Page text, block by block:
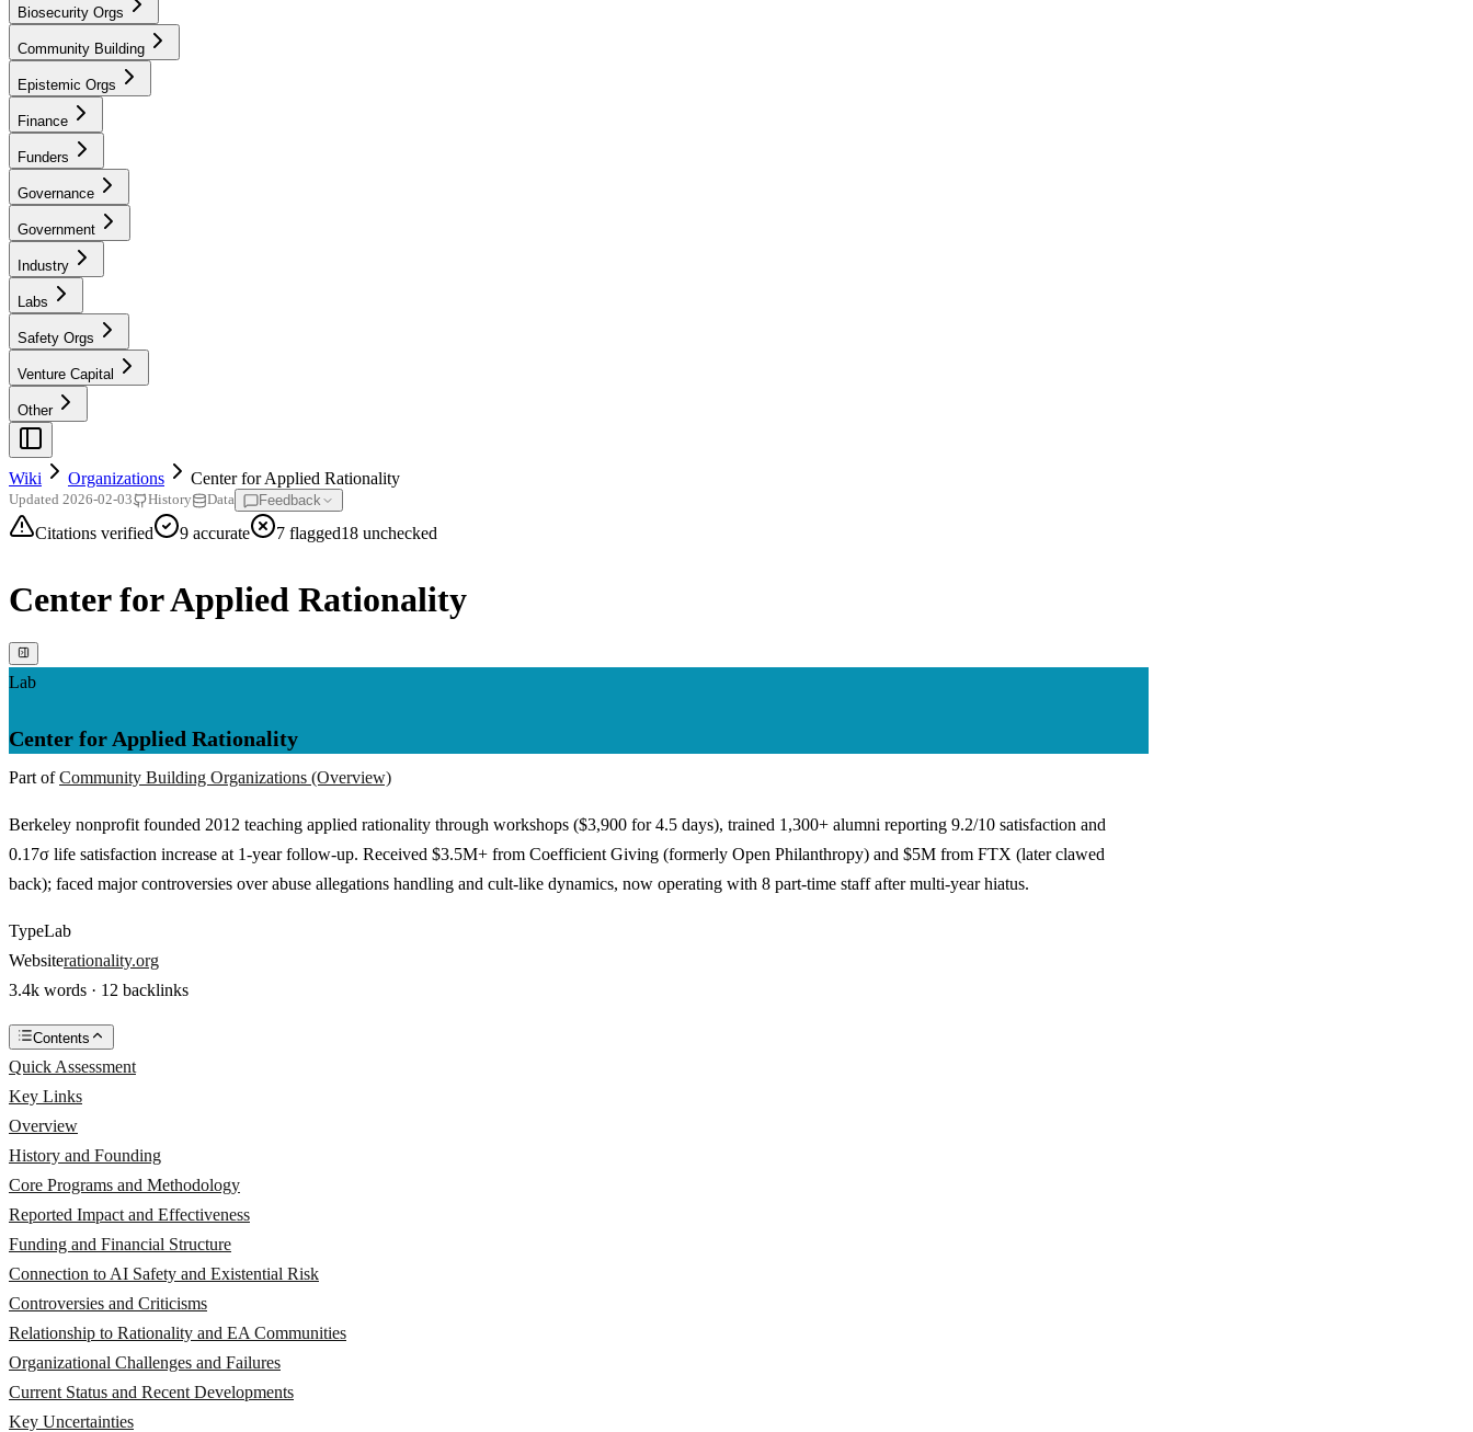
Biosecurity Orgs
Community Building
Epistemic Orgs
Finance
Funders
Governance
Government
Industry
Labs
Safety Orgs
Venture Capital
Other
Wiki Organizations Center for Applied Rationality
Updated 2026-02-03 History Data Feedback
Citations verified 9 accurate 7 flagged18 unchecked
Center for Applied Rationality
Lab
Center for Applied Rationality
Part ofCommunity Building Organizations (Overview)
Berkeley nonprofit founded 2012 teaching applied rationality through workshops ($3,900 for 4.5 days), trained 1,300+ alumni reporting 9.2/10 satisfaction and
0.17σ life satisfaction increase at 1-year follow-up. Received $3.5M+ from Coefficient Giving (formerly Open Philanthropy) and $5M from FTX (later clawed
back); faced major controversies over abuse allegations handling and cult-like dynamics, now operating with 8 part-time staff after multi-year hiatus.
TypeLab
Websiterationality.org
3.4k words · 12 backlinks
Contents
Quick Assessment
Key Links
Overview
History and Founding
Core Programs and Methodology
Reported Impact and Effectiveness
Funding and Financial Structure
Connection to AI Safety and Existential Risk
Controversies and Criticisms
Relationship to Rationality and EA Communities
Organizational Challenges and Failures
Current Status and Recent Developments
Key Uncertainties